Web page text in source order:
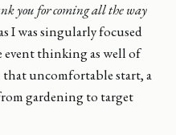
you for coming all the way
I was singularly focused
thinking as well of
that uncomfortable start, a
gardening to target